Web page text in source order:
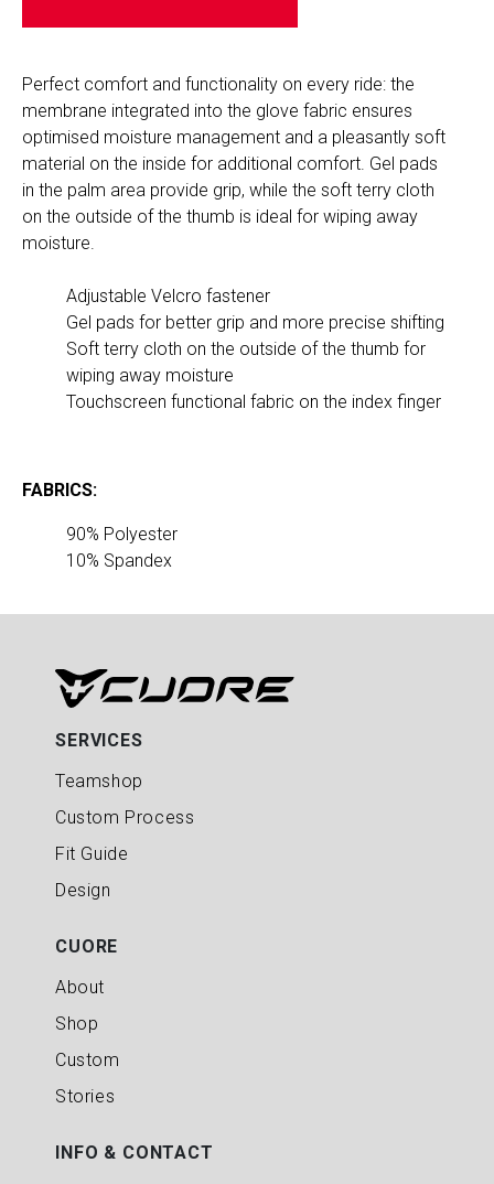
Perfect comfort and functionality on every ride: the
membrane integrated into the glove fabric ensures
optimised moisture management and a pleasantly soft
material on the inside for additional comfort. Gel pads
in the palm area provide grip, while the soft terry cloth
on the outside of the thumb is ideal for wiping away
moisture.
Adjustable Velcro fastener
Gel pads for better grip and more precise shifting
Soft terry cloth on the outside of the thumb for
wiping away moisture
Touchscreen functional fabric on the index finger
FABRICS:
10% Spandex
SERVICES
Teamshop
Custom Process
Fit Guide
Design
CUORE
About
Shop
Custom
Stories
INFO & CONTACT